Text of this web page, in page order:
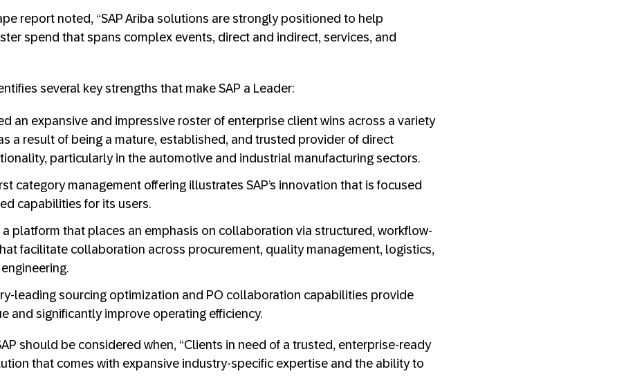
report noted, “SAP Ariba solutions are strongly positioned to help
spend that spans complex events, direct and indirect, services, and
several key strengths that make SAP a Leader:
an expansive and impressive roster of enterprise client wins across a variety
a result of being a mature, established, and trusted provider of direct
particularly in the automotive and industrial manufacturing sectors.
category management offering illustrates SAP’s innovation that is focused
capabilities for its users.
a platform that places an emphasis on collaboration via structured, workflow-
facilitate collaboration across procurement, quality management, logistics,
leading sourcing optimization and PO collaboration capabilities provide
and significantly improve operating efficiency.
should be considered when, “Clients in need of a trusted, enterprise-ready
that comes with expansive industry-specific expertise and the ability to